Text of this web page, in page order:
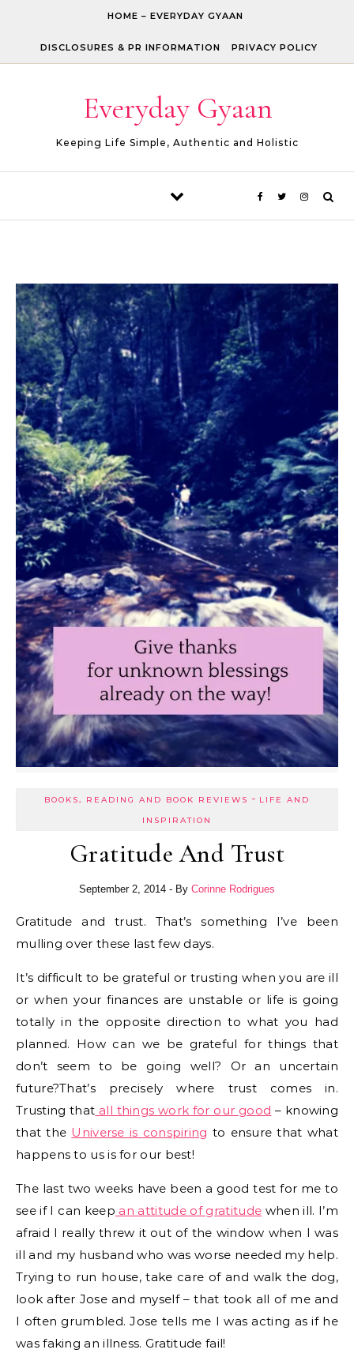
HOME – EVERYDAY GYAAN
DISCLOSURES & PR INFORMATION PRIVACY POLICY
Everyday Gyaan
Keeping Life Simple, Authentic and Holistic
BOOKS, READING AND BOOK REVIEWS - LIFE AND
INSPIRATION
Gratitude And Trust
September 2, 2014 - By Corinne Rodrigues
Gratitude and trust. That’s something I’ve been
mulling over these last few days.
It’s difficult to be grateful or trusting when you are ill
or when your finances are unstable or life is going
totally in the opposite direction to what you had
planned. How can we be grateful for things that
don’t seem to be going well? Or an uncertain
future?That’s precisely where trust comes in.
Trusting that all things work for our good – knowing
that the Universe is conspiring to ensure that what
happens to us is for our best!
The last two weeks have been a good test for me to
see if I can keep an attitude of gratitude when ill. I’m
afraid I really threw it out of the window when I was
ill and my husband who was worse needed my help.
Trying to run house, take care of and walk the dog,
look after Jose and myself – that took all of me and
I often grumbled. Jose tells me I was acting as if he
was faking an illness. Gratitude fail!